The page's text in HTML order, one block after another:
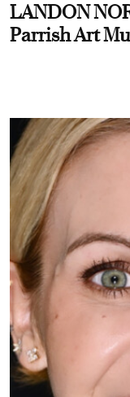
LANDON
Parrish Art